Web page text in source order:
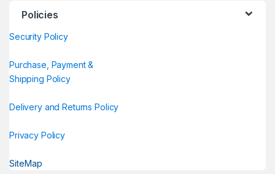
Policies
Security Policy
Purchase, Payment &
Shipping Policy
Delivery and Returns Policy
Privacy Policy
SiteMap